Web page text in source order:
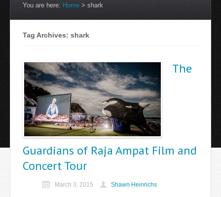
You are here: Home > shark
Tag Archives: shark
The
Guardians of Raja Ampat Film and
Concert Tour
March 3, 2015 Shawn Heinrichs